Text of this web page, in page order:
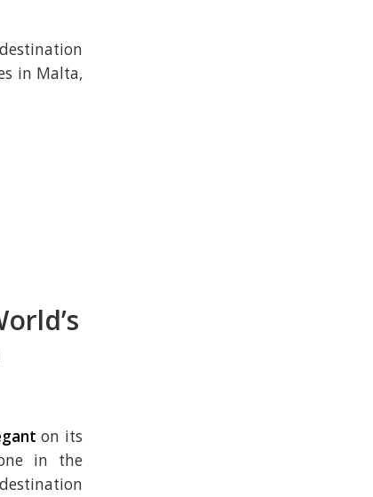
in Malta,
on its
in the